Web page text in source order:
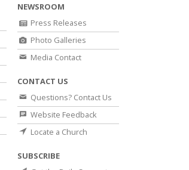
NEWSROOM
Press Releases
Photo Galleries
Media Contact
CONTACT US
Questions? Contact Us
Website Feedback
Locate a Church
SUBSCRIBE